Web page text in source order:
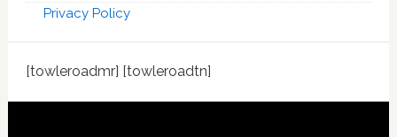
Privacy Policy
[towleroadmr] [towleroadtn]